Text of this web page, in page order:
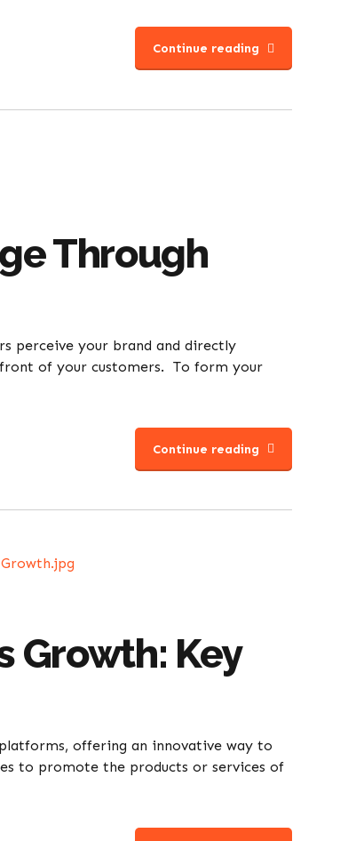
Continue reading
Through
perceive your brand and directly
of your customers. To form your
Continue reading
Growth: Key
offering an innovative way to
to promote the products or services of